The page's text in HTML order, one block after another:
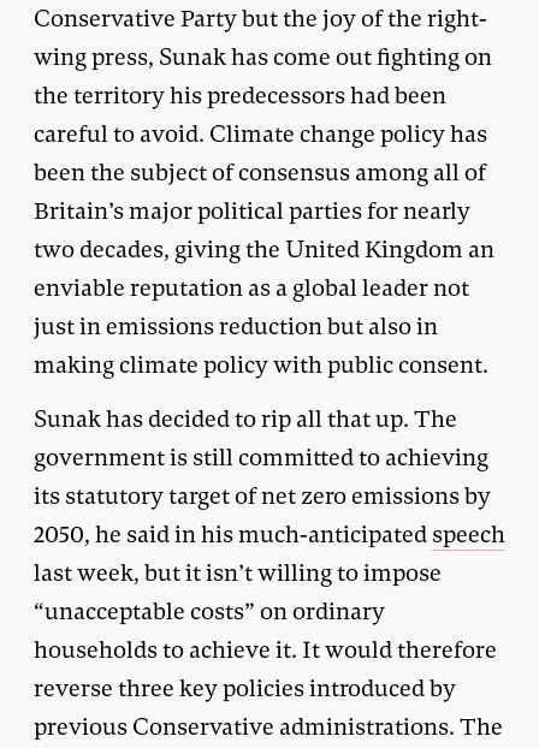
Conservative Party but the joy of the right-
wing press, Sunak has come out fighting on
the territory his predecessors had been
careful to avoid. Climate change policy has
been the subject of consensus among all of
Britain’s major political parties for nearly
two decades, giving the United Kingdom an
enviable reputation as a global leader not
just in emissions reduction but also in
making climate policy with public consent.
Sunak has decided to rip all that up. The
government is still committed to achieving
its statutory target of net zero emissions by
2050, he said in his much-anticipated speech
last week, but it isn’t willing to impose
“unacceptable costs” on ordinary
households to achieve it. It would therefore
reverse three key policies introduced by
previous Conservative administrations. The